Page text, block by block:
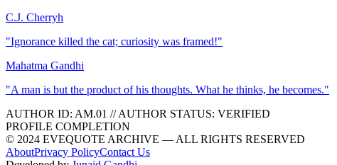
C.J. Cherryh
"Ignorance killed the cat; curiosity was framed!"
Mahatma Gandhi
"A man is but the product of his thoughts. What he thinks, he becomes."
AUTHOR ID: AM.01 //AUTHOR STATUS: VERIFIED
PROFILE COMPLETION
© 2024 EVEQUOTE ARCHIVE — ALL RIGHTS RESERVED
AboutPrivacy PolicyContact Us